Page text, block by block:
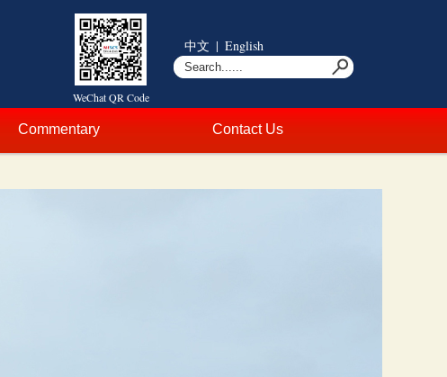
WeChat QR Code
中文 | English
Commentary Contact Us